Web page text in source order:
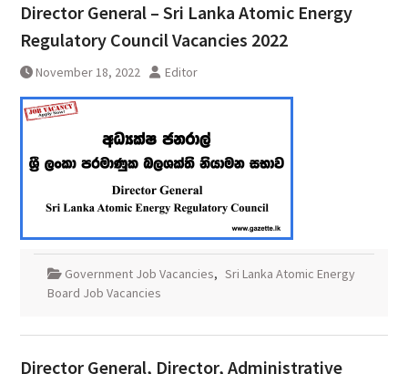
Director General – Sri Lanka Atomic Energy
Regulatory Council Vacancies 2022
November 18, 2022 Editor
Government Job Vacancies, Sri Lanka Atomic Energy
Board Job Vacancies
Director General, Director, Administrative